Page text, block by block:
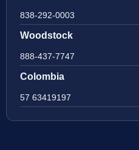
838-292-0003
Woodstock
888-437-7747
Colombia
57 63419197